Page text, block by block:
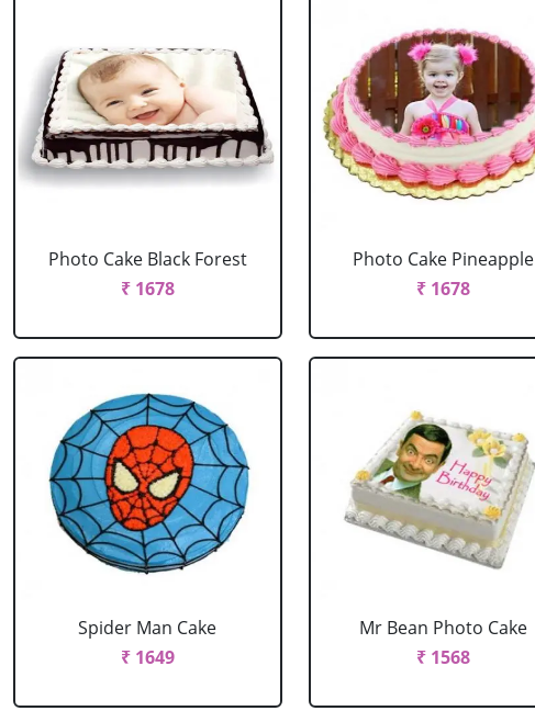
Photo Cake Black Forest
₹ 1678
Photo Cake Pineapple
₹ 1678
Spider Man Cake
₹ 1649
Mr Bean Photo Cake
₹ 1568